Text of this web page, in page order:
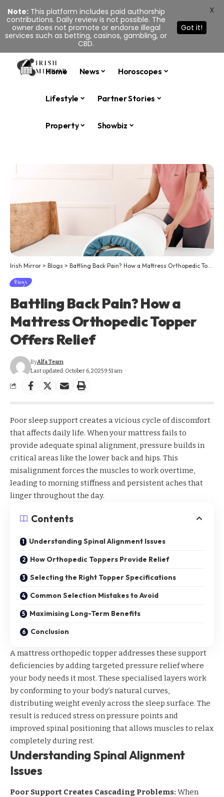
Home News Horoscopes
Lifestyle Partner Stories
Property Showbiz
Irish Mirror > Blogs > Battling Back Pain? How a Mattress Orthopedic Topper Offers Relief
Blogs
Battling Back Pain? How a
Mattress Orthopedic Topper
Offers Relief
Last updated: October 6, 2025 9:51 am
ByAlfa Team
Poor sleep support creates a vicious cycle of discomfort
that affects daily life. When your mattress fails to
provide adequate spinal alignment, pressure builds in
critical areas like the lower back and hips. This
misalignment forces the muscles to work overtime,
leading to morning stiffness and persistent aches that
linger throughout the day.
Contents
Understanding Spinal Alignment Issues
How Orthopedic Toppers Provide Relief
Selecting the Right Topper Specifications
Common Selection Mistakes to Avoid
Maximising Long-Term Benefits
Conclusion
A mattress orthopedic topperaddresses these support
deficiencies by adding targeted pressure relief where
your body needs it most. These specialised layers work
by conforming to your body’s natural curves,
distributing weight evenly across the sleep surface. The
result is reduced stress on pressure points and
improved spinal positioning that allows muscles to relax
completely during rest.
Understanding Spinal Alignment
Issues
Poor Support Creates Cascading Problems: When
Note:This platform includes paid authorship
contributions. Daily review is not possible. The
owner does not promote or endorse illegal
services such as betting, casinos, gambling, or
CBD.
Got it!
X